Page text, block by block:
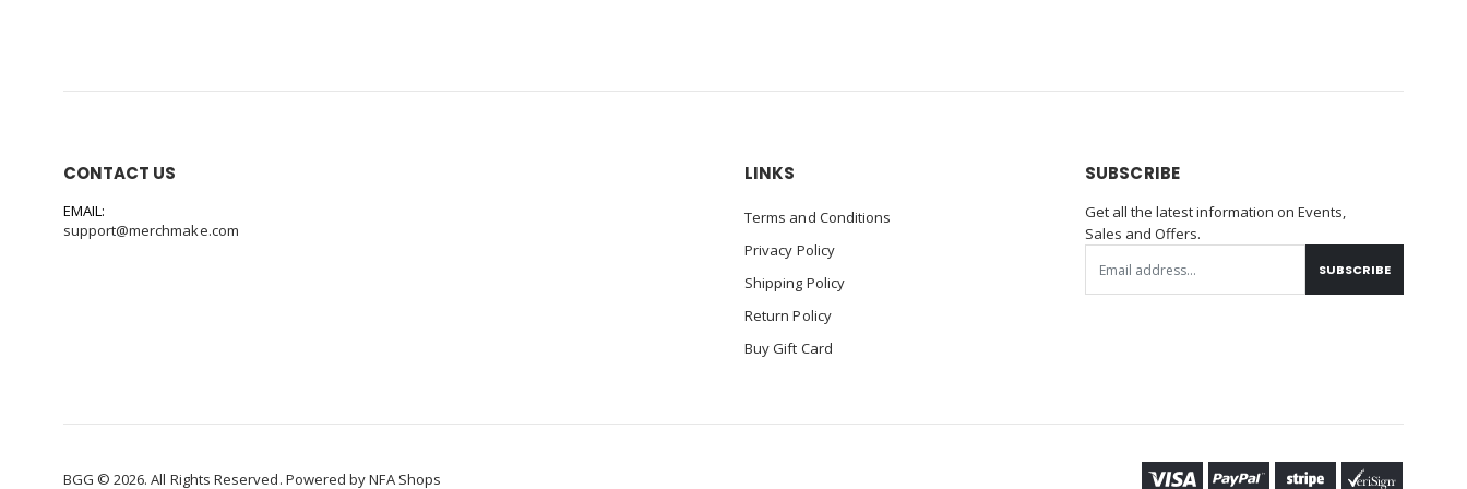
CONTACT US
EMAIL:
support@merchmake.com
LINKS
Terms and Conditions
Privacy Policy
Shipping Policy
Return Policy
Buy Gift Card
SUBSCRIBE
Get all the latest information on Events,
Sales and Offers.
SUBSCRIBE
BGG © 2026. All Rights Reserved. Powered byNFA Shops